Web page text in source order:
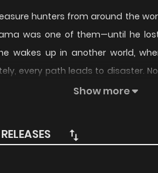
hunters from around the
was one of them—until he
wakes up in another world,
every path leads to disaster.
of these evil arrows and find the
Show more